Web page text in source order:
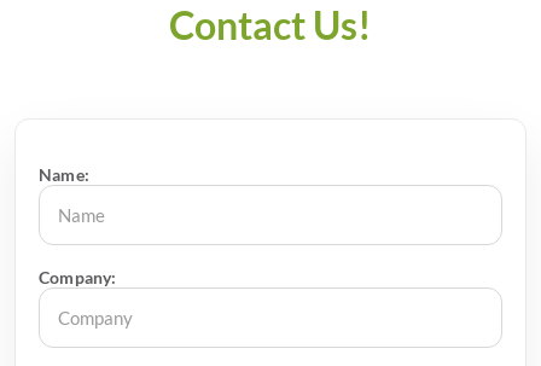
Contact Us!
Name:
Company: